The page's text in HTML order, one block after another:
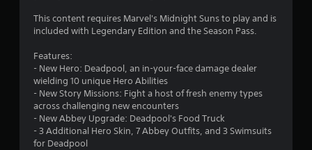
t
f
5
s
This content requires Marvel's Midnight Suns to play and is
included with Legendary Edition and the Season Pass.
Features:
- New Hero: Deadpool, an in-your-face damage dealer
wielding 10 unique Hero Abilities
- New Story Missions: Fight a host of fresh enemy types
across challenging new encounters
- New Abbey Upgrade: Deadpool's Food Truck
- 3 Additional Hero Skin, 7 Abbey Outfits, and 3 Swimsuits
for Deadpool